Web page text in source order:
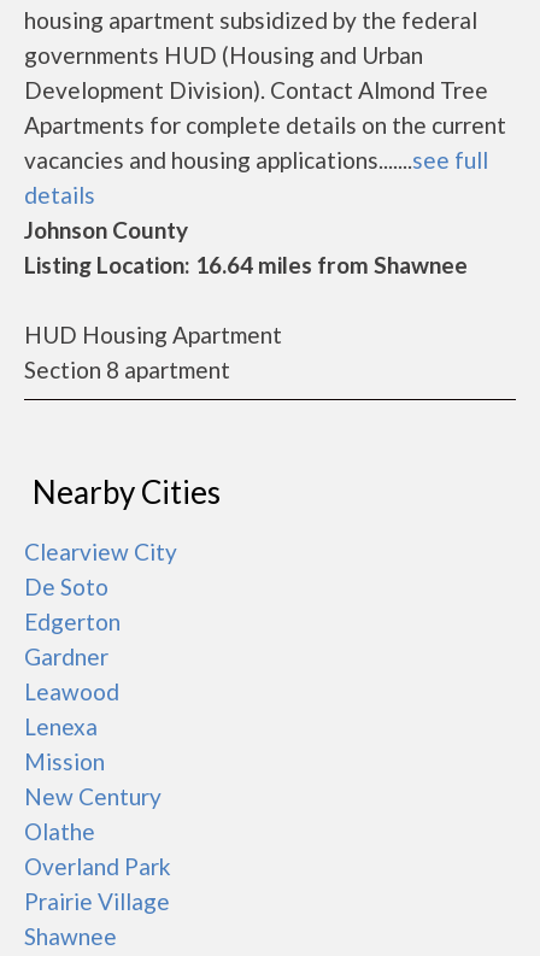
housing apartment subsidized by the federal
governments HUD (Housing and Urban
Development Division). Contact Almond Tree
Apartments for complete details on the current
vacancies and housing applications.......see full
details
Johnson County
Listing Location: 16.64 miles from Shawnee
HUD Housing Apartment
Section 8 apartment
Nearby Cities
Clearview City
De Soto
Edgerton
Gardner
Leawood
Lenexa
Mission
New Century
Olathe
Overland Park
Prairie Village
Shawnee